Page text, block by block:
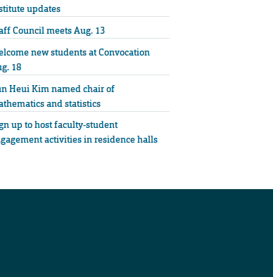
updates
Council meets Aug. 13
new students at Convocation
18
Heui Kim named chair of
and statistics
up to host faculty-student
activities in residence halls